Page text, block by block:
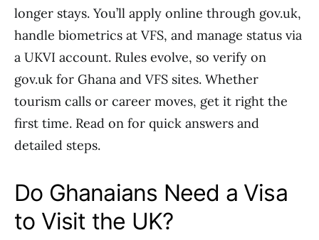
longer stays. You’ll apply online through gov.uk,
handle biometrics at VFS, and manage status via
a UKVI account. Rules evolve, so verify on
gov.uk for Ghana and VFS sites. Whether
tourism calls or career moves, get it right the
first time. Read on for quick answers and
detailed steps.
Do Ghanaians Need a Visa
to Visit the UK?